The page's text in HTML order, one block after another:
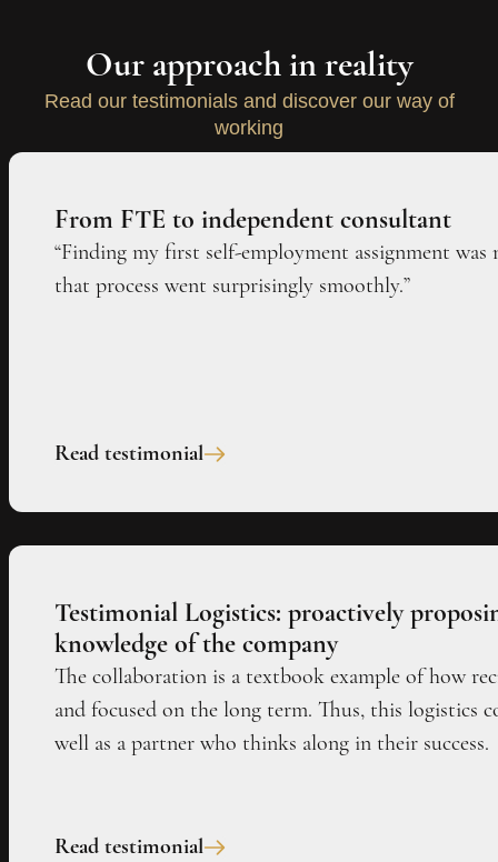
Our approach in reality
Read our testimonials and discover our way of
working
From FTE to independent consultant
“Finding my first self-employment assignment was
that process went surprisingly smoothly.”
Read testimonial
Testimonial Logistics: proactively
knowledge of the company
The collaboration is a textbook example of how
and focused on the long term. Thus, this logistics
well as a partner who thinks along in their success.
Read testimonial